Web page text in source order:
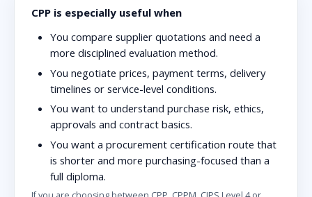
CPP is especially useful when
You compare supplier quotations and need a
more disciplined evaluation method.
You negotiate prices, payment terms, delivery
timelines or service-level conditions.
You want to understand purchase risk, ethics,
approvals and contract basics.
You want a procurement certification route that
is shorter and more purchasing-focused than a
full diploma.